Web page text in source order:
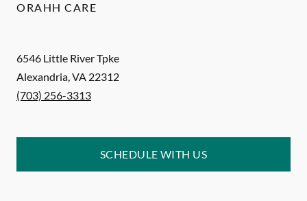
6546 Little River Tpke
Alexandria,VA 22312
(703) 256-3313
SCHEDULE WITH US
ORAHH CARE